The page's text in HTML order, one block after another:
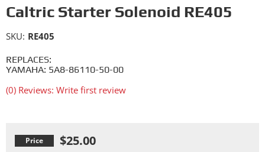
Caltric Starter Solenoid RE405
REPLACES:
YAMAHA: 5A8-86110-50-00
(0) Reviews: Write first review
SKU: RE405
$25.00